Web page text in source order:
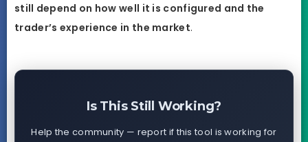
still depend on how well it is configured and the
trader’s experience in the market.
Is This Still Working?
Help the community — report if this tool is working for